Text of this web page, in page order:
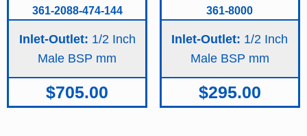
361-2088-474-144
Inlet-Outlet: 1/2 Inch
Male BSP
$705.00
361-8000
Inlet-Outlet: 1/2 Inch
Male BSP
$295.00